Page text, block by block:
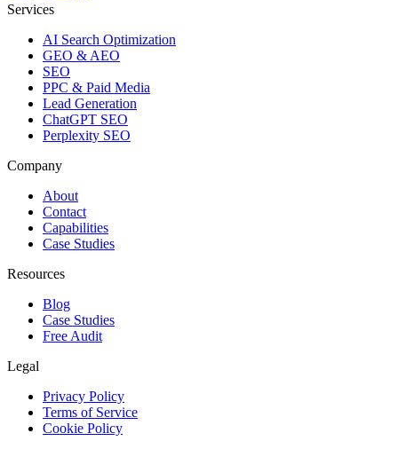
Services
AI Search Optimization
GEO & AEO
SEO
PPC & Paid Media
Lead Generation
ChatGPT SEO
Perplexity SEO
Company
About
Contact
Capabilities
Case Studies
Resources
Blog
Case Studies
Free Audit
Legal
Privacy Policy
Terms of Service
Cookie Policy